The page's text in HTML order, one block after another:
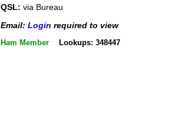
QSL: via Bureau
Email: Login required to view
Ham Member Lookups: 348447